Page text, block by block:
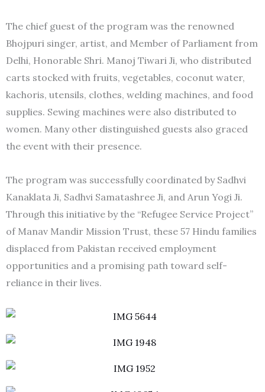
The chief guest of the program was the renowned
Bhojpuri singer, artist, and Member of Parliament from
Delhi, Honorable Shri. Manoj Tiwari Ji, who distributed
carts stocked with fruits, vegetables, coconut water,
kachoris, utensils, clothes, welding machines, and food
supplies. Sewing machines were also distributed to
women. Many other distinguished guests also graced
the event with their presence.
The program was successfully coordinated by Sadhvi
Kanaklata Ji, Sadhvi Samatashree Ji, and Arun Yogi Ji.
Through this initiative by the “Refugee Service Project”
of Manav Mandir Mission Trust, these 57 Hindu families
displaced from Pakistan received employment
opportunities and a promising path toward self-
reliance in their lives.